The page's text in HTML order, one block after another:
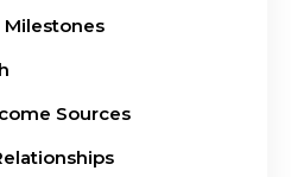
Sources